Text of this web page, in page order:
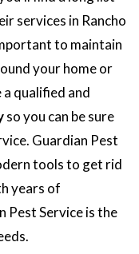
services in Rancho
to maintain
your home or
qualified and
so you can be sure
Guardian Pest
tools to get rid
years of
Pest Service is the